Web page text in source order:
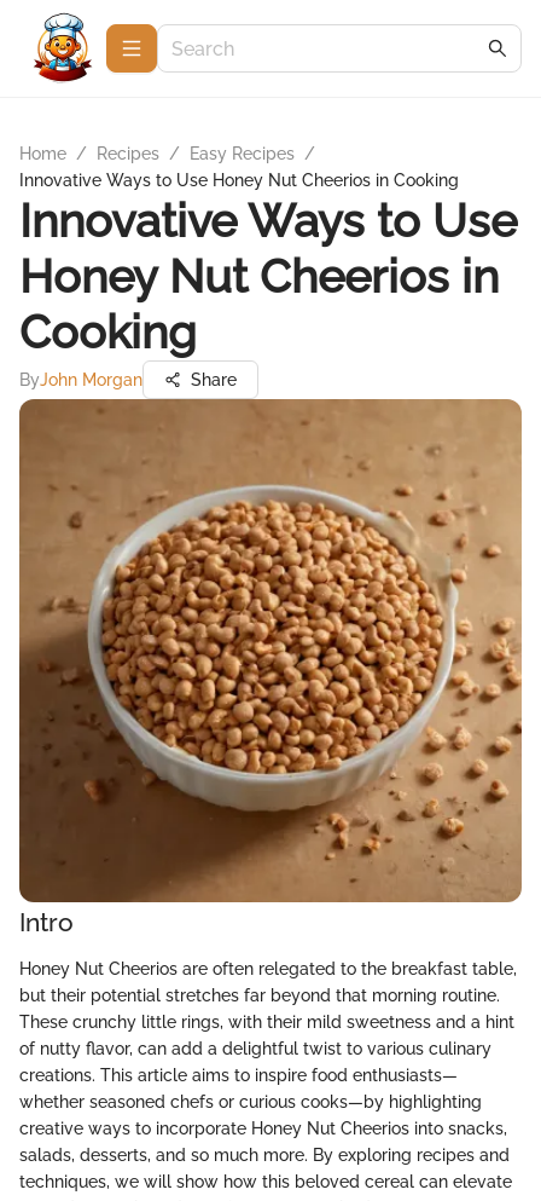
Home / Recipes / Easy Recipes /
Innovative Ways to Use Honey Nut Cheerios in Cooking
Innovative Ways to Use
Honey Nut Cheerios in
Cooking
ByJohn Morgan Share
Intro
Honey Nut Cheerios are often relegated to the breakfast table,
but their potential stretches far beyond that morning routine.
These crunchy little rings, with their mild sweetness and a hint
of nutty flavor, can add a delightful twist to various culinary
creations. This article aims to inspire food enthusiasts—
whether seasoned chefs or curious cooks—by highlighting
creative ways to incorporate Honey Nut Cheerios into snacks,
salads, desserts, and so much more. By exploring recipes and
techniques, we will show how this beloved cereal can elevate